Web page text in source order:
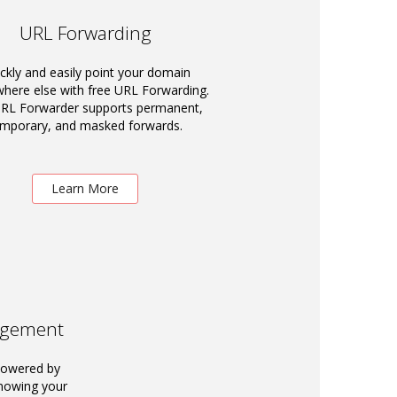
URL Forwarding
and easily point your domain
else with free URL Forwarding.
Forwarder supports permanent,
and masked forwards.
Learn More
by
your